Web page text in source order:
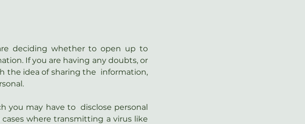
deciding whether to open up to
If you are having any doubts, or
the idea of sharing the  information,
you may have to  disclose personal
where transmitting a virus like